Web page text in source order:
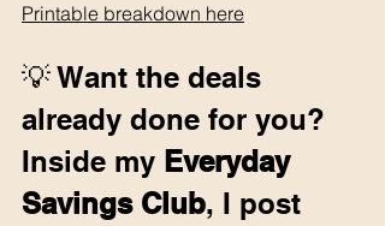
Printable breakdown here
💡 Want the deals
already done for you?
Inside my Everyday
Savings Club, I post